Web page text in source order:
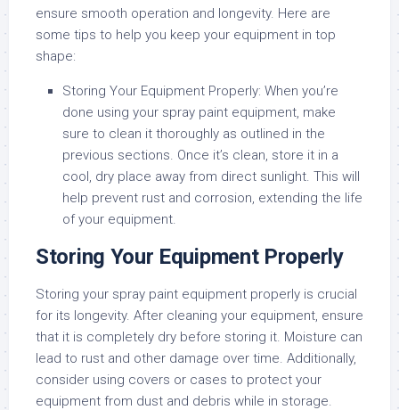
ensure smooth operation and longevity. Here are
some tips to help you keep your equipment in top
shape:
Storing Your Equipment Properly: When you’re
done using your spray paint equipment, make
sure to clean it thoroughly as outlined in the
previous sections. Once it’s clean, store it in a
cool, dry place away from direct sunlight. This will
help prevent rust and corrosion, extending the life
of your equipment.
Storing Your Equipment Properly
Storing your spray paint equipment properly is crucial
for its longevity. After cleaning your equipment, ensure
that it is completely dry before storing it. Moisture can
lead to rust and other damage over time. Additionally,
consider using covers or cases to protect your
equipment from dust and debris while in storage.